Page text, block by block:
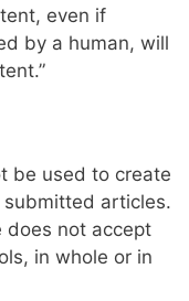
even if
by a human, will
be used to create
articles.
does not accept
in whole or in